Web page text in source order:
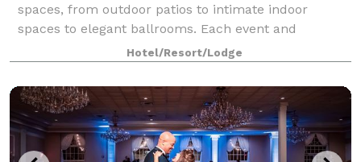
spaces, from outdoor patios to intimate indoor
spaces to elegant ballrooms. Each event and
reception site provides its own individual appeal; for
example, 18-foot ceilings and oversized
Hotel/Resort/Lodge